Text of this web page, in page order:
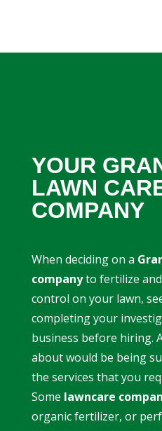
YOUR
LAWN
COMPANY
When deciding on a
companyto fertilize
control on your lawn,
completing your
business before hiring.
about would be being
the services that you
Some lawncare
organic fertilizer, or